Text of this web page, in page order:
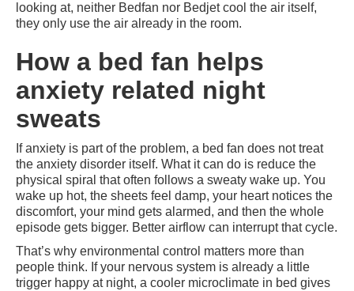
looking at, neither Bedfan nor Bedjet cool the air itself,
they only use the air already in the room.
How a bed fan helps
anxiety related night
sweats
If anxiety is part of the problem, a bed fan does not treat
the anxiety disorder itself. What it can do is reduce the
physical spiral that often follows a sweaty wake up. You
wake up hot, the sheets feel damp, your heart notices the
discomfort, your mind gets alarmed, and then the whole
episode gets bigger. Better airflow can interrupt that cycle.
That’s why environmental control matters more than
people think. If your nervous system is already a little
trigger happy at night, a cooler microclimate in bed gives